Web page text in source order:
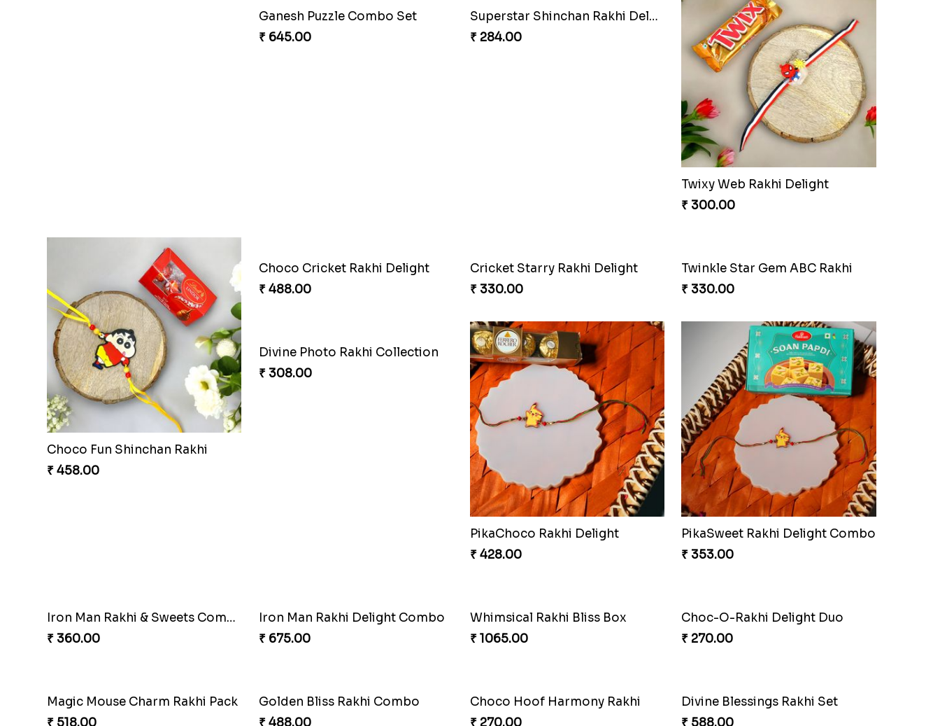
Musical Melody Rakhi Combo
DoraStar Rakhi Bundle
₹ 263.00
Twixy Web Rakhi Delight
Choco Fun Shinchan Rakhi
Choco Cricket Rakhi Delight
₹ 488.00
Cricket Starry Rakhi Delight
Twinkle Star Gem ABC Rakhi
₹ 330.00
Divine Photo Rakhi Collection
₹ 308.00
PikaChoco Rakhi Delight
PikaSweet Rakhi Delight Combo
Iron Man Rakhi & Sweets Combo
₹ 360.00
Iron Man Rakhi Delight Combo
₹ 675.00
Whimsical Rakhi Bliss Box